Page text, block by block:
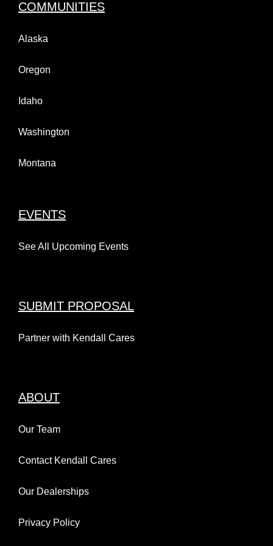
COMMUNITIES
Alaska
Oregon
Idaho
Washington
Montana
EVENTS
See All Upcoming Events
SUBMIT PROPOSAL
Partner with Kendall Cares
ABOUT
Our Team
Contact Kendall Cares
Our Dealerships
Privacy Policy